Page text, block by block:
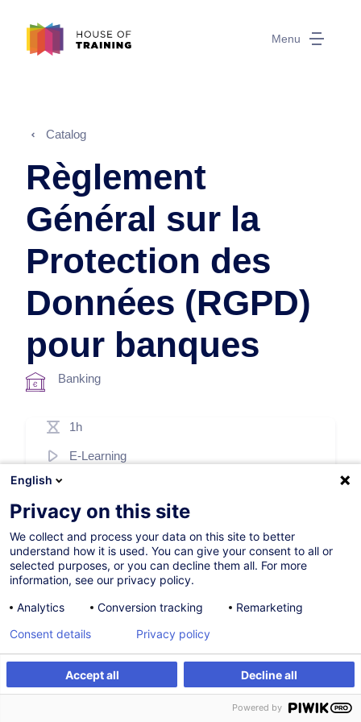
Menu
Register
Catalog
Règlement
Général sur la
Protection des
Données (RGPD)
pour banques
Banking
1h
E-Learning
003286
69.00EUR(+17% VAT)
Register
English
Privacy on this site
We collect and process your data on this site to better
understand how it is used. You can give your consent to all or
selected purposes, or you can decline them all. For more
information, see our privacy policy.
Analytics
Conversion tracking Remarketing
Accept all Decline all
Consent details Privacy policy
Powered by